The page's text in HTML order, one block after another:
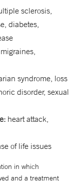
sclerosis,
diabetes,
syndrome, loss
disorder, sexual
heart attack,
of life issues
in which
and a treatment